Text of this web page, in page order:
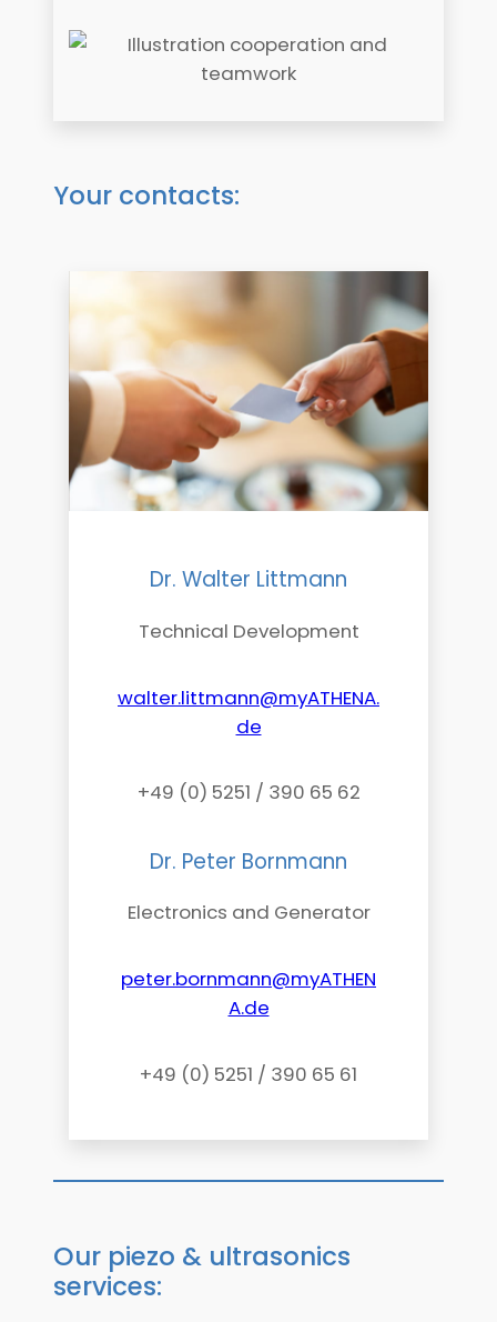
Your contacts:
Dr. Walter Littmann
Technical Development
walter.littmann@myATHENA.
de
+49 (0) 5251 / 390 65 62
Dr. Peter Bornmann
Electronics and Generator
peter.bornmann@myATHEN
A.de
+49 (0) 5251 / 390 65 61
Our piezo & ultrasonics
services: